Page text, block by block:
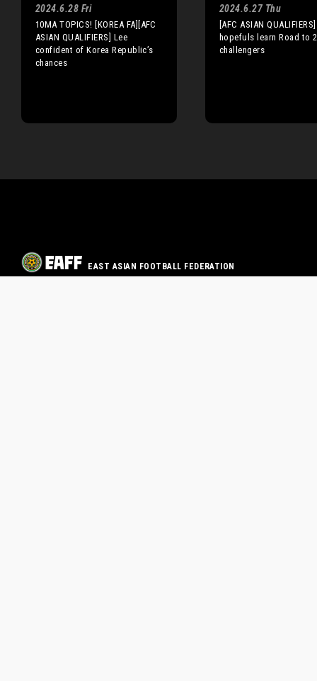
2024.6.28 Fri
10MA TOPICS! [KOREA FA][AFC
ASIAN QUALIFIERS] Lee
confident of Korea Republic’s
chances
2024.6.27 Thu
[AFC ASIAN
hopefuls learn Road to
challengers
EAST ASIAN FOOTBALL FEDERATION